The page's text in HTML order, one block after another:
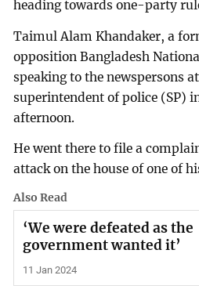
heading towards one-party
Taimul Alam Khandaker, a
opposition Bangladesh
speaking to the newspersons
superintendent of police (SP)
afternoon.
He went there to file a
attack on the house of one of
Also Read
‘We were defeated as the
government wanted it’
11 Jan 2024